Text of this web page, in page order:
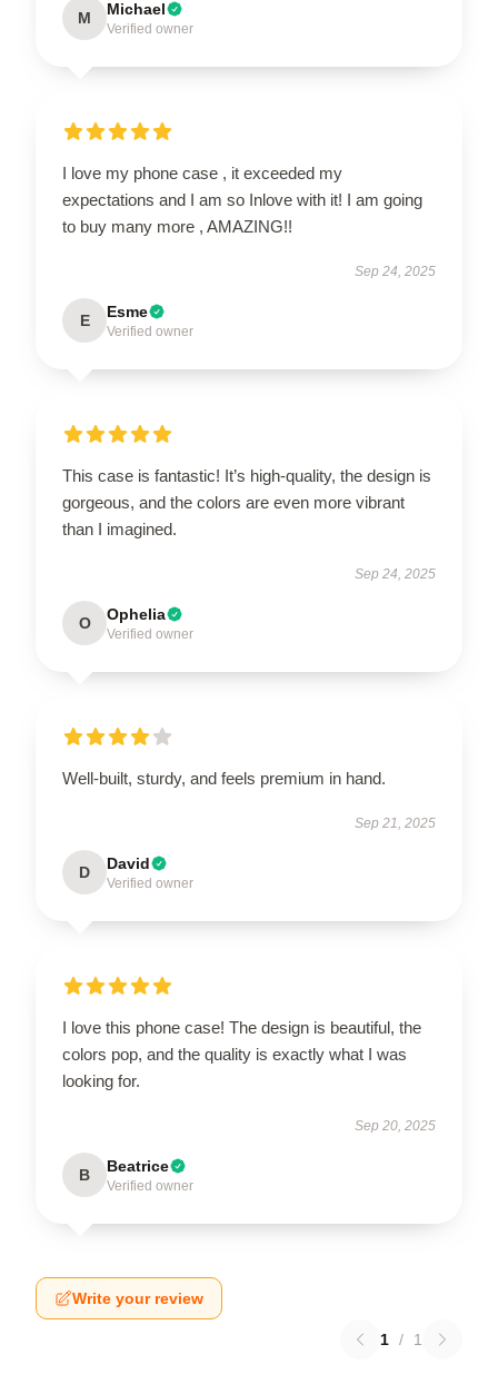
M Michael
Verified owner
I love my phone case , it exceeded my
expectations and I am so Inlove with it! I am going
to buy many more , AMAZING!!
Sep 24, 2025
E Esme
Verified owner
This case is fantastic! It’s high-quality, the design is
gorgeous, and the colors are even more vibrant
than I imagined.
Sep 24, 2025
O Ophelia
Verified owner
Well-built, sturdy, and feels premium in hand.
Sep 21, 2025
D David
Verified owner
I love this phone case! The design is beautiful, the
colors pop, and the quality is exactly what I was
looking for.
Sep 20, 2025
B Beatrice
Verified owner
Write your review
1 / 1